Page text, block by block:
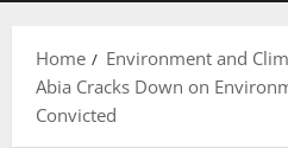
Home
Environment and
Abia Cracks Down on
Convicted